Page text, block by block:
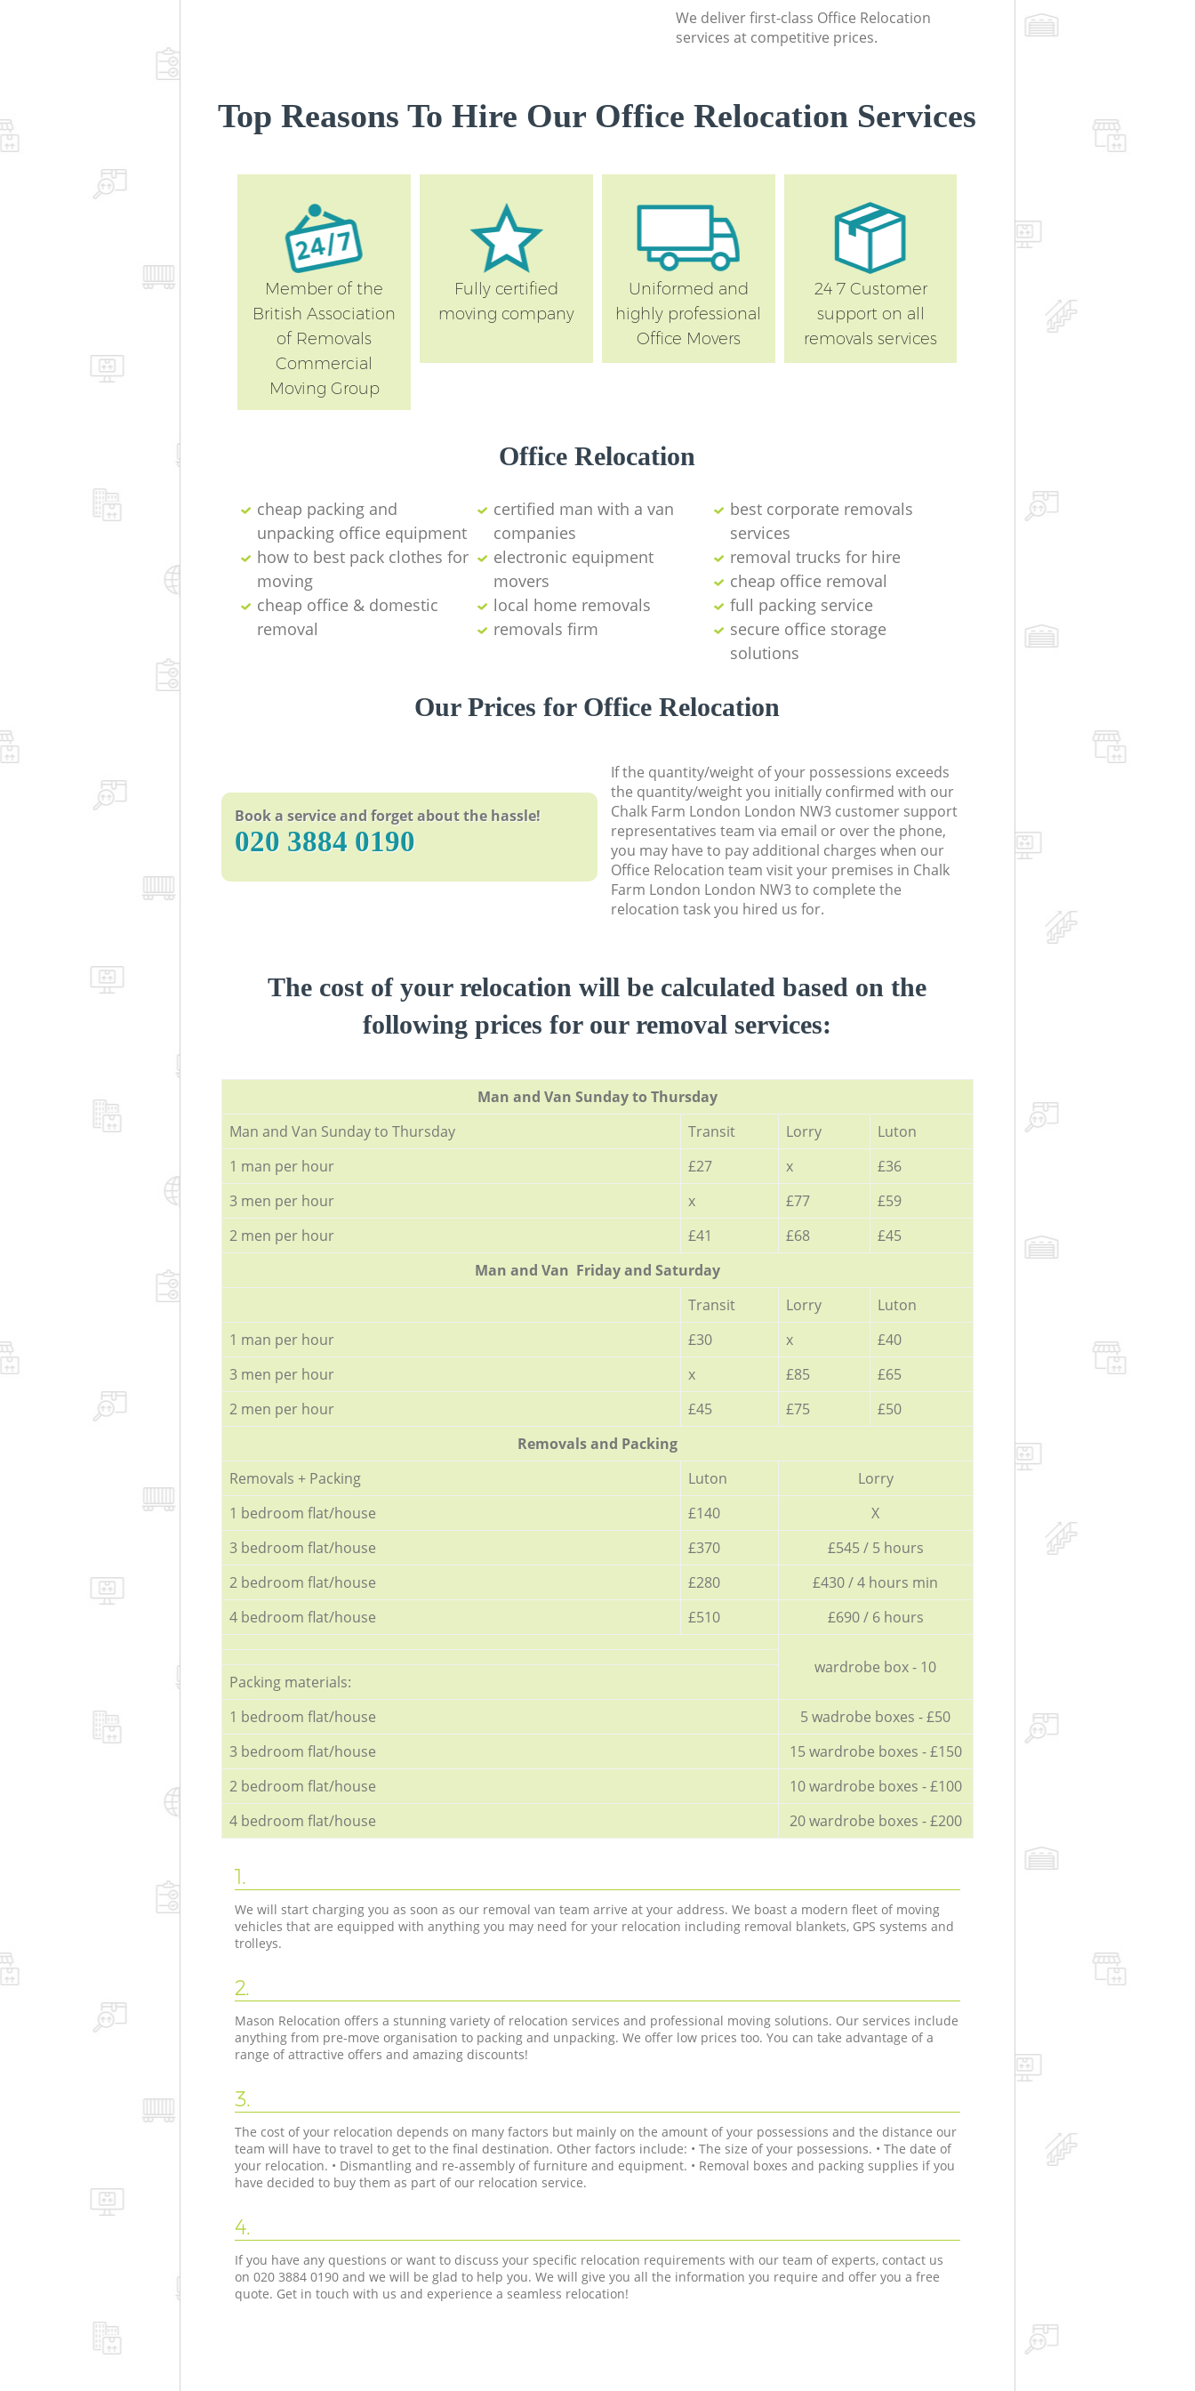
We deliver first-class Office Relocation
services at competitive prices.
Top Reasons To Hire Our Office Relocation Services
Member of the
British Association
of Removals
Commercial
Moving Group
Fully certified
moving company
Uniformed and
highly professional
Office Movers
24 7 Customer
support on all
removals services
Office Relocation
cheap packing and
unpacking office equipment
certified man with a van
companies
best corporate removals
services
how to best pack clothes for
moving
electronic equipment
movers
removal trucks for hire
cheap office removal
cheap office & domestic
removal
local home removals
full packing service
removals firm
secure office storage
solutions
Our Prices for Office Relocation
Book a service and forget about the hassle!
‎020 3884 0190
If the quantity/weight of your possessions exceeds
the quantity/weight you initially confirmed with our
Chalk Farm London London NW3 customer support
representatives team via email or over the phone,
you may have to pay additional charges when our
Office Relocation team visit your premises in Chalk
Farm London London NW3 to complete the
relocation task you hired us for.
The cost of your relocation will be calculated based on the
following prices for our removal services:
Мan аnd Van Sunday to Thursday
Мan аnd Van Sunday to Thursday
Transit Lorry
Luton
1 man per hour
£27 x
£36
3 men per hour
x £77
£59
2 men per hour
£41 £68
£45
Мan аnd Van Friday and Saturday
Transit
Lorry
Luton
1 man per hour
£30 x
£40
3 men per hour
x £85
£65
2 men per hour
£45 £75
£50
Removals and Packing
Removals + Packing
Luton
Lorry
1 bedroom flat/house
£140
X
3 bedroom flat/house
£370
£545 / 5 hours
2 bedroom flat/house
£280
£430 / 4 hours min
4 bedroom flat/house
£510 £690 / 6 hours
wardrobe box - 10
Packing materials:
1 bedroom flat/house
5 wadrobe boxes - £50
3 bedroom flat/house
15 wardrobe boxes - £150
2 bedroom flat/house
10 wardrobe boxes - £100
4 bedroom flat/house
20 wardrobe boxes - £200
1.
We will start charging you as soon as our removal van team arrive at your address. We boast a modern fleet of moving
vehicles that are equipped with anything you may need for your relocation including removal blankets, GPS systems and
trolleys.
2.
Mason Relocation offers a stunning variety of relocation services and professional moving solutions. Our services include
anything from pre-move organisation to packing and unpacking. We offer low prices too. You can take advantage of a
range of attractive offers and amazing discounts!
3.
The cost of your relocation depends on many factors but mainly on the amount of your possessions and the distance our
team will have to travel to get to the final destination. Other factors include: • The size of your possessions. • The date of
your relocation. • Dismantling and re-assembly of furniture and equipment. • Removal boxes and packing supplies if you
have decided to buy them as part of our relocation service.
4.
If you have any questions or want to discuss your specific relocation requirements with our team of experts, contact us
on ‎020 3884 0190 and we will be glad to help you. We will give you all the information you require and offer you a free
quote. Get in touch with us and experience a seamless relocation!